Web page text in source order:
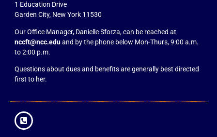
1 Education Drive
Garden City, New York 11530
Our Office Manager, Danielle Sforza, can be reached at
nccft@ncc.eduand by the phone below Mon-Thurs, 9:00 a.m.
to 2:00 p.m.
Questions about dues and benefits are generally best directed
first to her.